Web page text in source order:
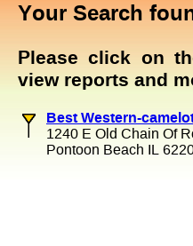
Your Search
Please click on
view reports and
Best Western-
1240 E Old Chain Of
Pontoon Beach IL